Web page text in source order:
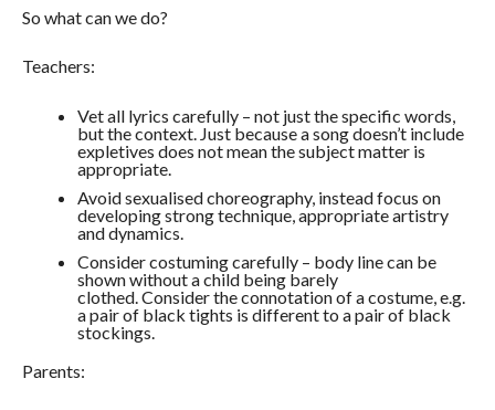
So what can we do?
Teachers:
Vet all lyrics carefully – not just the specific words,
but the context. Just because a song doesn’t include
expletives does not mean the subject matter is
appropriate.
Avoid sexualised choreography, instead focus on
developing strong technique, appropriate artistry
and dynamics.
Consider costuming carefully – body line can be
shown without a child being barely
clothed. Consider the connotation of a costume, e.g.
a pair of black tights is different to a pair of black
stockings.
Parents: